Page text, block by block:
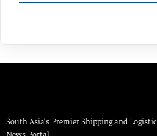
South Asia’s Premier Shipping and
News Portal